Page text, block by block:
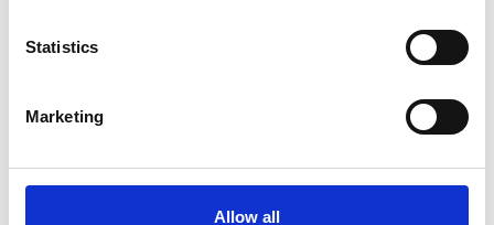
Statistics
Marketing
Allow all
SHARE